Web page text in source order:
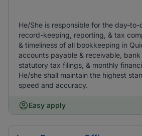
He/She is responsible for the day-
record-keeping, reporting, & tax
& timeliness of all bookkeeping in
accounts payable & receivable, bank
statutory tax filings, & monthly
He/she shall maintain the highest
speed and accuracy.
Easy apply